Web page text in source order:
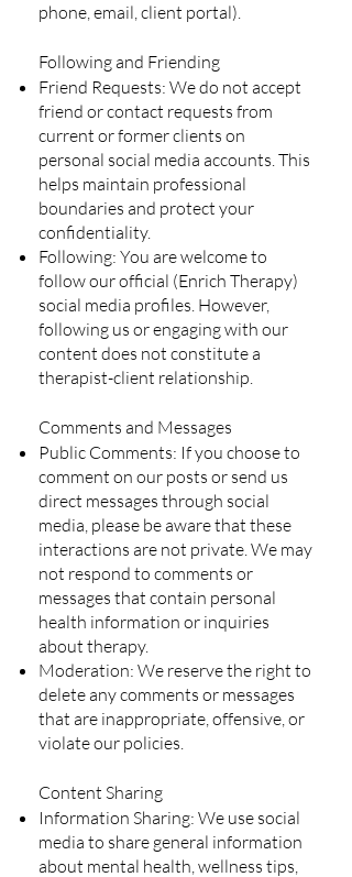
phone, email, client portal).
Following and Friending
Friend Requests: We do not accept
friend or contact requests from
current or former clients on
personal social media accounts. This
helps maintain professional
boundaries and protect your
confidentiality.
Following: You are welcome to
follow our official (Enrich Therapy)
social media profiles. However,
following us or engaging with our
content does not constitute a
therapist-client relationship.
Comments and Messages
Public Comments: If you choose to
comment on our posts or send us
direct messages through social
media, please be aware that these
interactions are not private. We may
not respond to comments or
messages that contain personal
health information or inquiries
about therapy.
Moderation: We reserve the right to
delete any comments or messages
that are inappropriate, offensive, or
violate our policies.
Content Sharing
Information Sharing: We use social
media to share general information
about mental health, wellness tips,